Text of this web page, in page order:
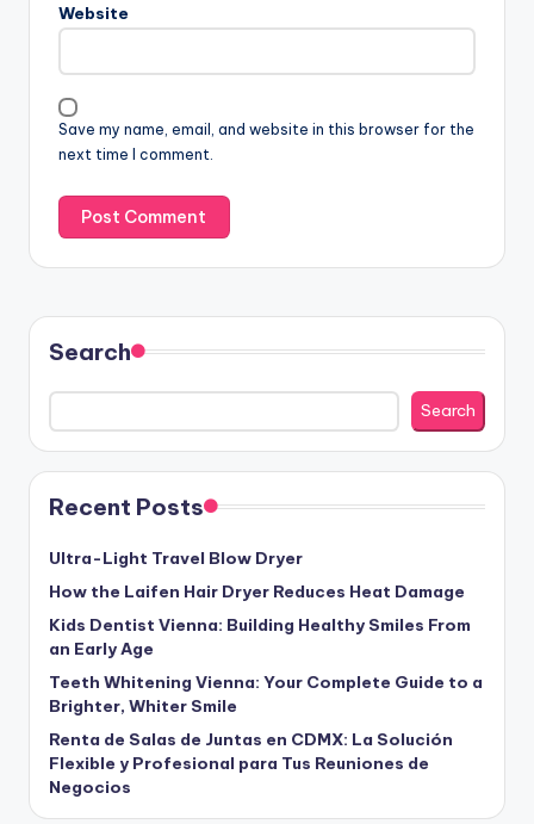
Website
Save my name, email, and website in this browser for the
next time I comment.
Search
Search
Recent Posts
Ultra-Light Travel Blow Dryer
How the Laifen Hair Dryer Reduces Heat Damage
Kids Dentist Vienna: Building Healthy Smiles From
an Early Age
Teeth Whitening Vienna: Your Complete Guide to a
Brighter, Whiter Smile
Renta de Salas de Juntas en CDMX: La Solución
Flexible y Profesional para Tus Reuniones de
Negocios